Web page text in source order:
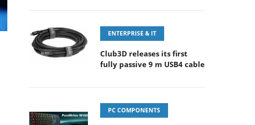
ENTERPRISE & IT
Club3D releases its first
fully passive 9 m USB4 cable
PC COMPONENTS